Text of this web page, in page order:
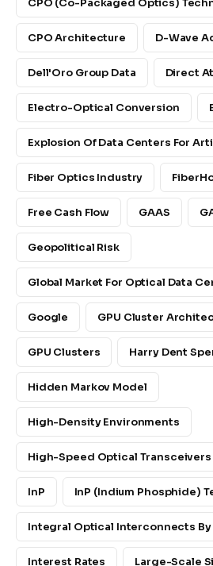
CPO (Co-Packaged Optics)
CPO Architecture D-Wave
Dell'Oro Group Data Direct
Electro-Optical Conversion
Explosion Of Data Centers For
Fiber Optics Industry
Free Cash Flow GAAS
Geopolitical Risk
Global Market For Optical Data
Google GPU Cluster
GPU Clusters Harry Dent
Hidden Markov Model
High-Density Environments
High-Speed Optical
InP InP (indium Phosphide)
Integral Optical Interconnects By
Interest Rates Large-Scale